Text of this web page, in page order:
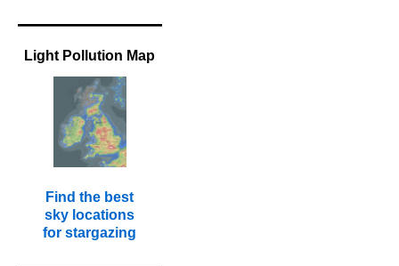
Light Pollution Map
Find the best
sky locations
for stargazing